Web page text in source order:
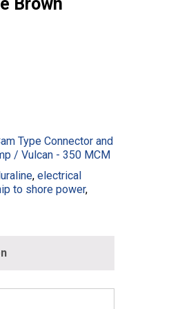
Brown
Type Connector and
/ Vulcan - 350 MCM
, electrical
to shore power,